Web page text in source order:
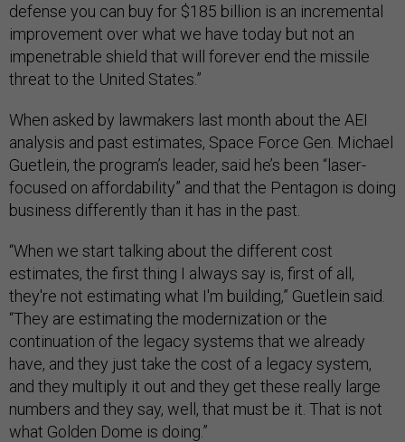
defense you can buy for $185 billion is an incremental
improvement over what we have today but not an
impenetrable shield that will forever end the missile
threat to the United States.”
When asked by lawmakers last month about the AEI
analysis and past estimates, Space Force Gen. Michael
Guetlein, the program’s leader, said he’s been “laser-
focused on affordability” and that the Pentagon is doing
business differently than it has in the past.
“When we start talking about the different cost
estimates, the first thing I always say is, first of all,
they're not estimating what I'm building,” Guetlein said.
“They are estimating the modernization or the
continuation of the legacy systems that we already
have, and they just take the cost of a legacy system,
and they multiply it out and they get these really large
numbers and they say, well, that must be it. That is not
what Golden Dome is doing.”